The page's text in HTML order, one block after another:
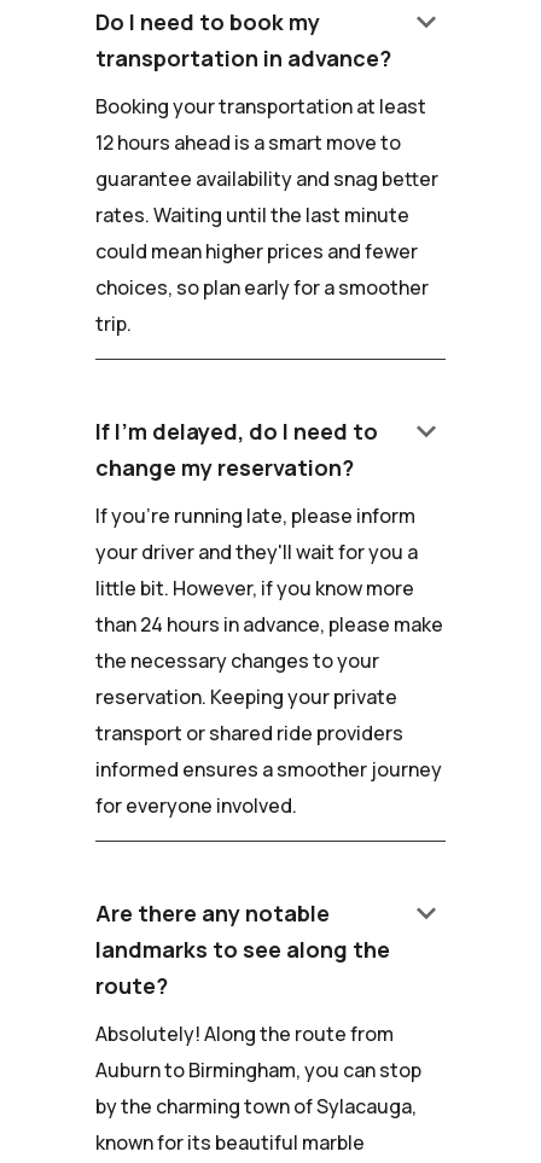
Do I need to book my
transportation in advance?
keyboard_arrow_down
Booking your transportation at least
12 hours ahead is a smart move to
guarantee availability and snag better
rates. Waiting until the last minute
could mean higher prices and fewer
choices, so plan early for a smoother
trip.
If I'm delayed, do I need to
change my reservation?
keyboard_arrow_down
If you're running late, please inform
your driver and they'll wait for you a
little bit. However, if you know more
than 24 hours in advance, please make
the necessary changes to your
reservation. Keeping your private
transport or shared ride providers
informed ensures a smoother journey
for everyone involved.
Are there any notable
landmarks to see along the
route?
keyboard_arrow_down
Absolutely! Along the route from
Auburn to Birmingham, you can stop
by the charming town of Sylacauga,
known for its beautiful marble